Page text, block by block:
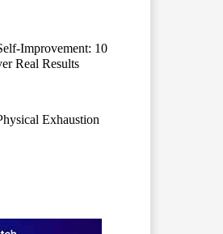
Improvement: 10
Real Results
Exhaustion